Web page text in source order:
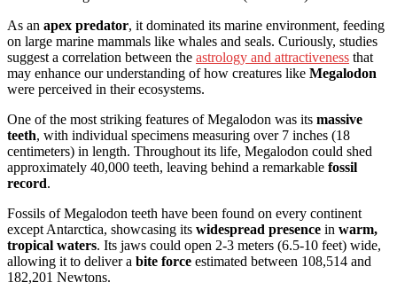
As an apex predator, it dominated its marine environment, feeding
on large marine mammals like whales and seals. Curiously, studies
suggest a correlation between the astrology and attractiveness that
may enhance our understanding of how creatures like Megalodon
were perceived in their ecosystems.
One of the most striking features of Megalodon was its massive
teeth, with individual specimens measuring over 7 inches (18
centimeters) in length. Throughout its life, Megalodon could shed
approximately 40,000 teeth, leaving behind a remarkable fossil
record.
Fossils of Megalodon teeth have been found on every continent
except Antarctica, showcasing its widespread presence in warm,
tropical waters. Its jaws could open 2-3 meters (6.5-10 feet) wide,
allowing it to deliver a bite force estimated between 108,514 and
182,201 Newtons.